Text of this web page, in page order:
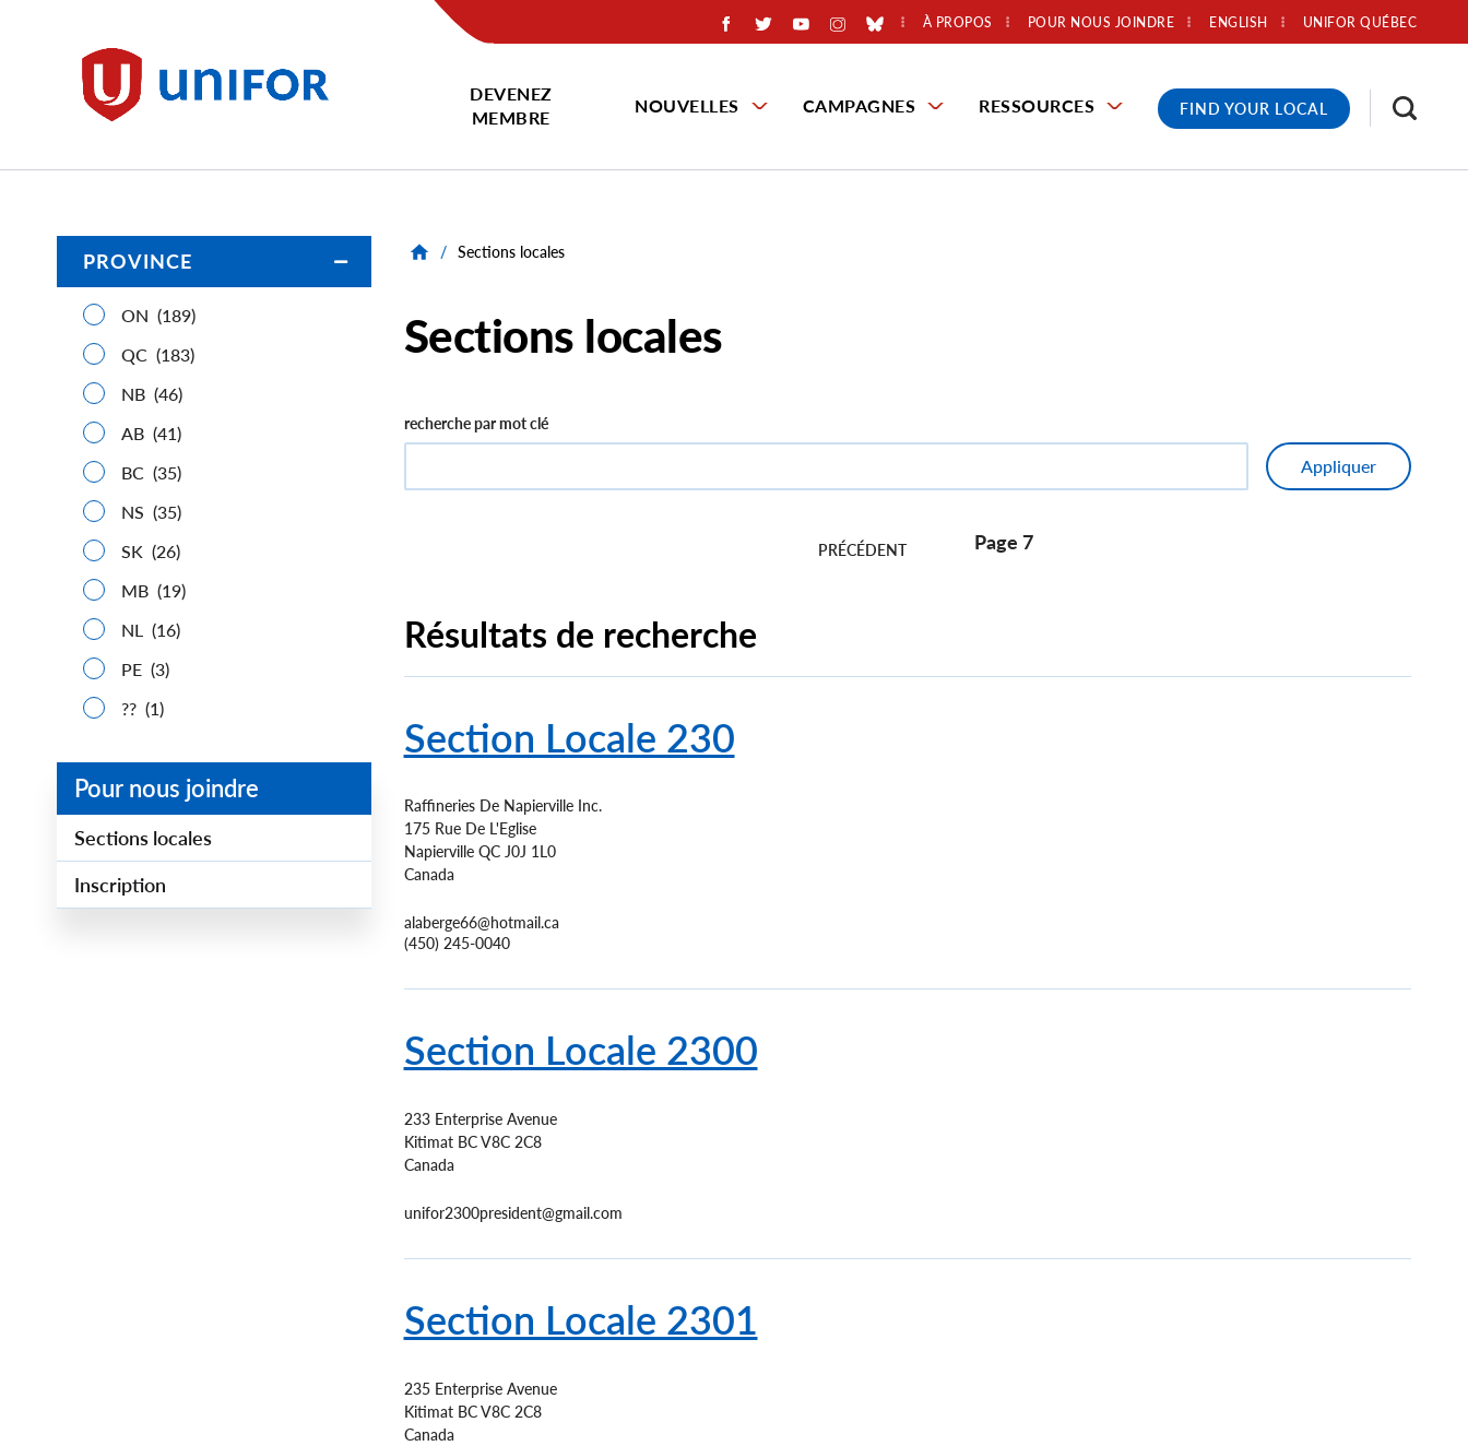
Unifor
À PROPOS POUR NOUS JOINDRE UNIFOR QUÉBEC
ENGLISH
DEVENEZ
MEMBRE
NOUVELLES CAMPAGNES RESSOURCES FIND YOUR LOCAL
PROVINCE
ON (189)
QC (183)
NB (46)
AB (41)
BC (35)
NS (35)
SK (26)
MB (19)
NL
(16)
PE (3)
?? (1)
Pour nous joindre
Sections locales
Inscription
/ Sections locales
Sections locales
recherche par mot clé
Page 7
Résultats de recherche
Section Locale 230
Raffineries De Napierville Inc.
175 Rue De L'Eglise
Napierville QC J0J 1L0
Canada
alaberge66@hotmail.ca
(450) 245-0040
Section Locale 2300
233 Enterprise Avenue
Kitimat BC V8C 2C8
Canada
unifor2300president@gmail.com
Section Locale 2301
235 Enterprise Avenue
Kitimat BC V8C 2C8
Canada